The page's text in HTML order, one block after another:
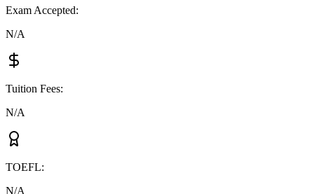
Exam Accepted:
N/A
Tuition Fees:
N/A
TOEFL:
N/A